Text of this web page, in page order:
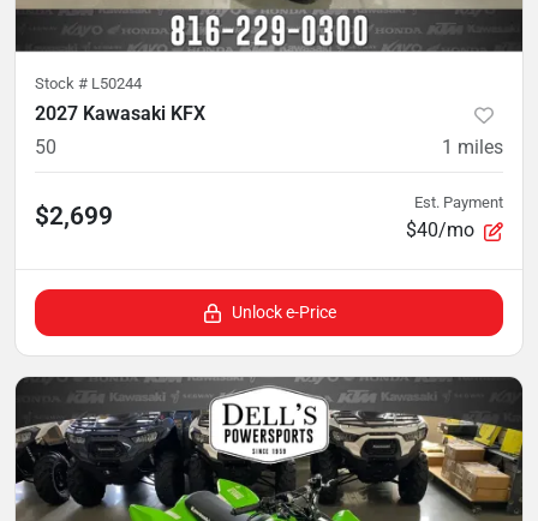
Stock # L50244
2027 Kawasaki KFX
50
1 miles
$2,699 Est. Payment
$40/mo
Unlock e-Price